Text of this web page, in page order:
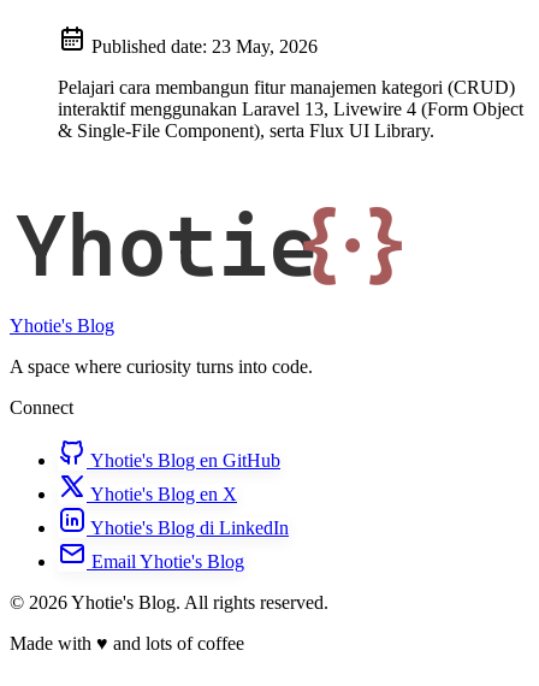
Published date: 23 May, 2026
Pelajari cara membangun fitur manajemen kategori (CRUD)
interaktif menggunakan Laravel 13, Livewire 4 (Form Object
& Single-File Component), serta Flux UI Library.
Yhotie{·}
Yhotie's Blog
A space where curiosity turns into code.
Connect
Yhotie's Blog en GitHub
Yhotie's Blog en X
Yhotie's Blog di LinkedIn
Email Yhotie's Blog
© 2026 Yhotie's Blog. All rights reserved.
Made with ♥ and lots of coffee